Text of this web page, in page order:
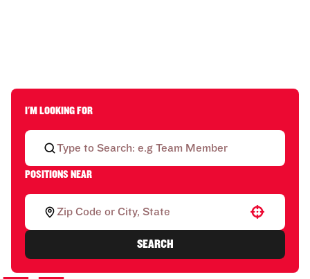
I'M LOOKING FOR
POSITIONS NEAR
Use your location
SEARCH